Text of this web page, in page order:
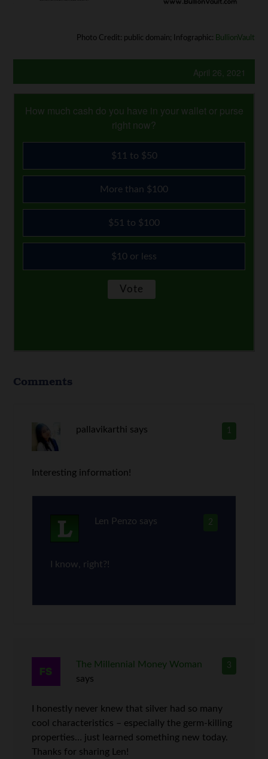
Photo Credit: public domain; Infographic: BullionVault
April 26, 2021
How much cash do you have in your wallet or purse
right now?
$11 to $50
More than $100
$51 to $100
$10 or less
Comments
1
pallavikarthi says
Interesting information!
2
Len Penzo says
I know, right?!
3
The Millennial Money Woman
says
I honestly never knew that silver had so many
cool characteristics – especially the germ-killing
properties… just learned something new today.
Thanks for sharing Len!